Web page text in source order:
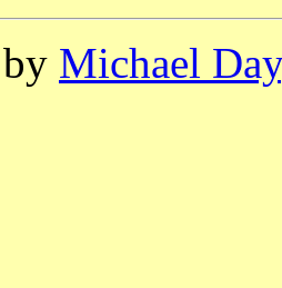
Michael Day